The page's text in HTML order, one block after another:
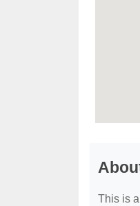
This is